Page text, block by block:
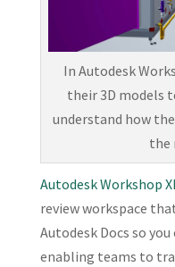
In Autodesk
their 3D models
understand how
the
Autodesk Workshop
review workspace
Autodesk Docs so
enabling teams to